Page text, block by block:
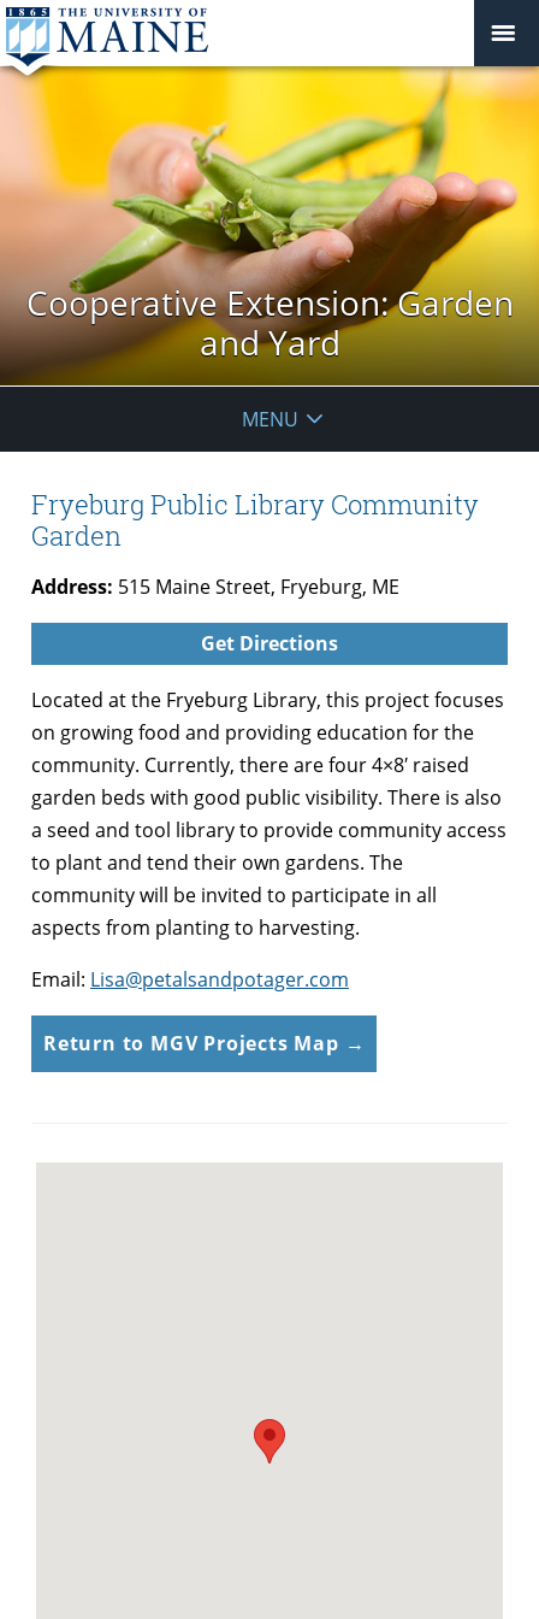
Cooperative Extension: Garden
and Yard
MENU
Fryeburg Public Library Community
Garden
Address: 515 Maine Street, Fryeburg, ME
Get Directions
Located at the Fryeburg Library, this project focuses
on growing food and providing education for the
community. Currently, there are four 4×8′ raised
garden beds with good public visibility. There is also
a seed and tool library to provide community access
to plant and tend their own gardens. The
community will be invited to participate in all
aspects from planting to harvesting.
Email: Lisa@petalsandpotager.com
Return to MGV Projects Map →